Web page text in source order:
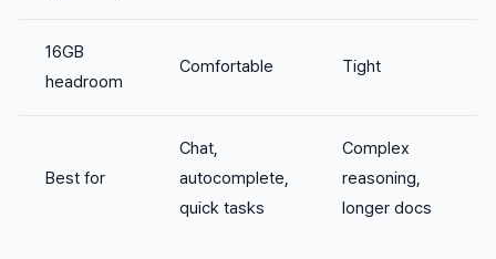
16GB
headroom
Comfortable Tight
Best for
Chat,
autocomplete,
quick tasks
Complex
reasoning,
longer docs